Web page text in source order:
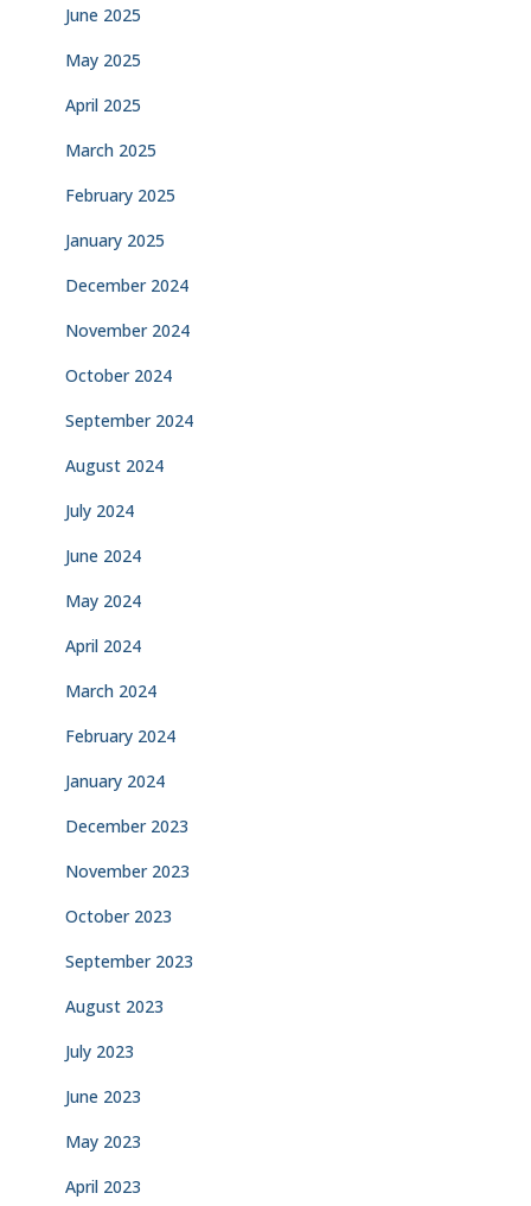
June 2025
May 2025
April 2025
March 2025
February 2025
January 2025
December 2024
November 2024
October 2024
September 2024
August 2024
July 2024
June 2024
May 2024
April 2024
March 2024
February 2024
January 2024
December 2023
November 2023
October 2023
September 2023
August 2023
July 2023
June 2023
May 2023
April 2023